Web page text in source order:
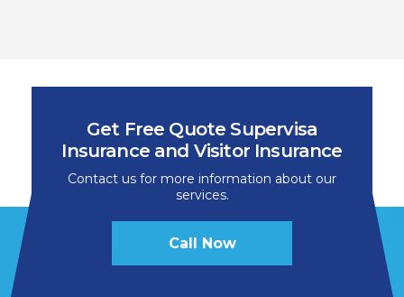
Get Free Quote Supervisa
Insurance and Visitor Insurance
Contact us for more information about our
services.
Call Now